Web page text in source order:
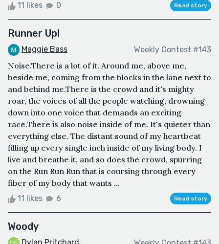
11 likes 0 Read story
Runner Up!
Maggie Bass Weekly Contest #143
Noise.There is a lot of it. Around me, above me,
beside me, coming from the blocks in the lane next to
and behind me.There is the crowd and it's mighty
roar, the voices of all the people watching, drowning
down into one voice that demands an exciting
race.There is also noise inside of me. It's quieter than
everything else. The distant sound of my heartbeat
filling up every single inch inside of my living body. I
live and breathe it, and so does the crowd, spurring
on the Run Run Run that is coursing through every
fiber of my body that wants ...
11 likes 6 Read story
Woody